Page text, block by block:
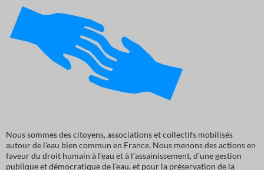
Nous sommes des citoyens, associations et collectifs mobilisés
autour de l’eau bien commun en France. Nous menons des actions en
faveur du droit humain à l’eau et à l’assainissement, d’une gestion
publique et démocratique de l’eau, et pour la préservation de la